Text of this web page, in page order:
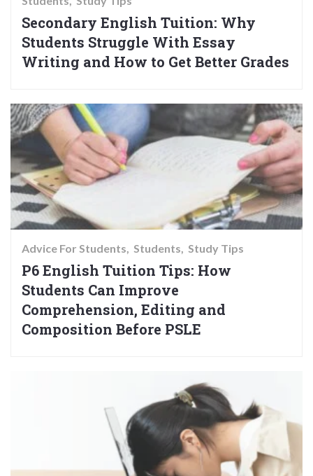
Secondary English Tuition: Why
Students Struggle With Essay
Writing and How to Get Better Grades
Advice For Students Students Study Tips
P6 English Tuition Tips: How
Students Can Improve
Comprehension, Editing and
Composition Before PSLE